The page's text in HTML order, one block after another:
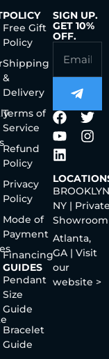
POLICY
Free Gift
Policy
Shipping
&
Delivery
Terms of
Service
Refund
Policy
Privacy
Policy
Mode of
Payment
Financing
GUIDES
Pendant
Size
Guide
Bracelet
Guide
SIGN UP.
GET 10%
OFF.
NY |
Showroom
Atlanta,
GA | Visit
our
website >